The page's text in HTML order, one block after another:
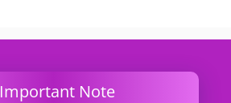
Important Note